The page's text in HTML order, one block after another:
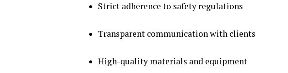
Strict adherence to safety regulations
Transparent communication with clients
High-quality materials and equipment